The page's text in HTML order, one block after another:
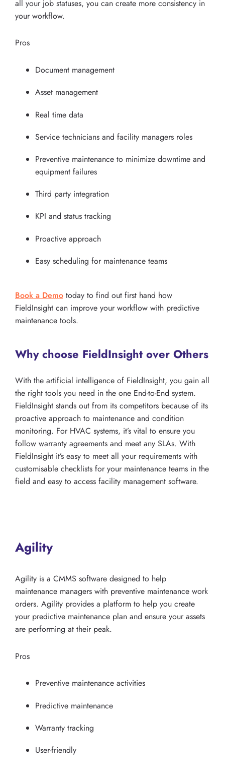
all your job statuses, you can create more consistency in
your workflow.
Pros
Document management
Asset management
Real time data
Service technicians and facility managers roles
Preventive maintenance to minimize downtime and
equipment failures
Third party integration
KPI and status tracking
Proactive approach
Easy scheduling for maintenance teams
Book a Demo today to find out first hand how
FieldInsight can improve your workflow with predictive
maintenance tools.
Why choose FieldInsight over Others
With the artificial intelligence of FieldInsight, you gain all
the right tools you need in the one End-to-End system.
FieldInsight stands out from its competitors because of its
proactive approach to maintenance and condition
monitoring. For HVAC systems, it’s vital to ensure you
follow warranty agreements and meet any SLAs. With
FieldInsight it’s easy to meet all your requirements with
customisable checklists for your maintenance teams in the
field and easy to access facility management software.
Agility
Agility is a CMMS software designed to help
maintenance managers with preventive maintenance work
orders. Agility provides a platform to help you create
your predictive maintenance plan and ensure your assets
are performing at their peak.
Pros
Preventive maintenance activities
Predictive maintenance
Warranty tracking
User-friendly